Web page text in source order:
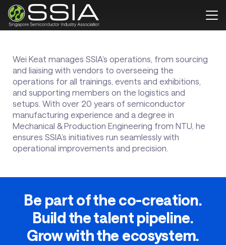
Wei Keat manages SSIA’s operations, from sourcing
and liaising with vendors to overseeing the
operations for all trainings, events and exhibitions,
and supporting members on the logistics and
setups. With over 20 years of semiconductor
manufacturing experience and a degree in
Mechanical & Production Engineering from NTU, he
ensures SSIA’s initiatives run seamlessly with
operational improvements and precision.
Be part of the co-creation.
Build the talent pipeline.
Grow with the ecosystem.